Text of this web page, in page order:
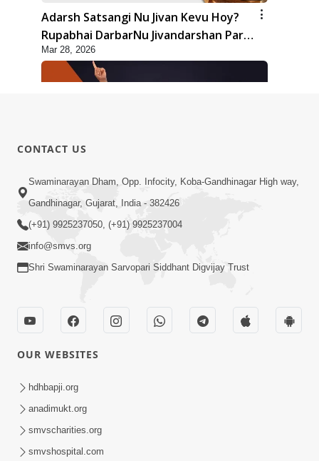
Adarsh Satsangi Nu Jivan Kevu Hoy?
Rupabhai DarbarNu Jivandarshan Part
1 | HDH Swamishri
Mar 28, 2026
1:05:00
Achal Vishwas | Swaminarayan Katha |
HDH Swamishri | 14 Jan, 2021
Achal Bharoso | Swaminarayan Katha
| HDH Swamishri | 25 Nov, 2021
CONTACT US
Swaminarayan Dham, Opp. Infocity, Koba-Gandhinagar High way,
Gandhinagar, Gujarat, India - 382426
(+91) 9925237050, (+91) 9925237004
info@smvs.org
Shri Swaminarayan Sarvopari Siddhant Digvijay Trust
OUR WEBSITES
hdhbapji.org
anadimukt.org
smvscharities.org
smvshospital.com